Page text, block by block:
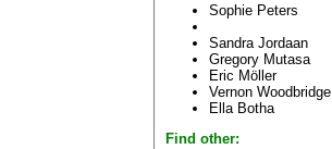
Sophie Peters
Sandra Jordaan
Gregory Mutasa
Eric Möller
Vernon Woodbridge
Ella Botha
Find other: